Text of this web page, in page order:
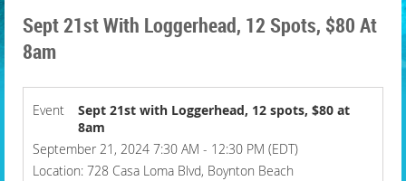
Sept 21st With Loggerhead, 12 Spots, $80 At
8am
Event
Sept 21st with Loggerhead, 12 spots, $80 at
8am
September 21, 2024 7:30 AM - 12:30 PM (EDT)
Location: 728 Casa Loma Blvd, Boynton Beach